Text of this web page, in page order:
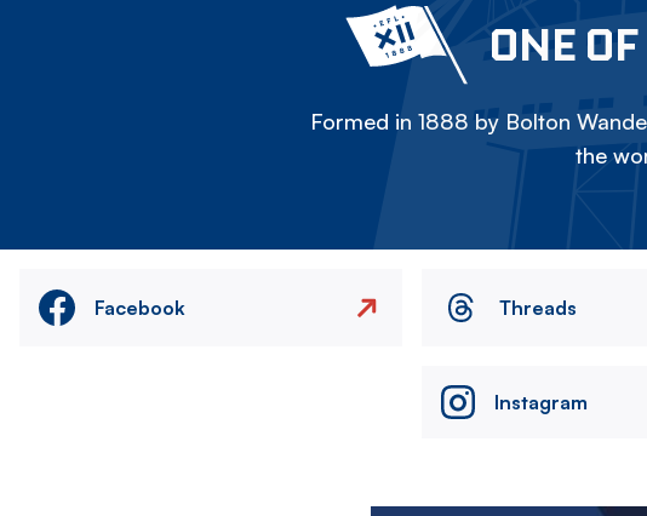
ONE
Formed in 1888 by Bolton
the
Facebook Threads
Instagram